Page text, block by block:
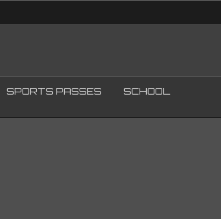
SPORTS PASSES
SCHOOL